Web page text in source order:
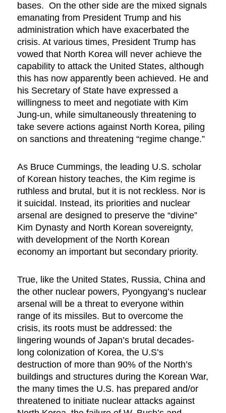
bases. On the other side are the mixed signals
emanating from President Trump and his
administration which have exacerbated the
crisis. At various times, President Trump has
vowed that North Korea will never achieve the
capability to attack the United States, although
this has now apparently been achieved. He and
his Secretary of State have expressed a
willingness to meet and negotiate with Kim
Jung-un, while simultaneously threatening to
take severe actions against North Korea, piling
on sanctions and threatening “regime change.”
As Bruce Cummings, the leading U.S. scholar
of Korean history teaches, the Kim regime is
ruthless and brutal, but it is not reckless. Nor is
it suicidal. Instead, its priorities and nuclear
arsenal are designed to preserve the “divine”
Kim Dynasty and North Korean sovereignty,
with development of the North Korean
economy an important but secondary priority.
True, like the United States, Russia, China and
the other nuclear powers, Pyongyang’s nuclear
arsenal will be a threat to everyone within
range of its missiles. But to overcome the
crisis, its roots must be addressed: the
lingering wounds of Japan’s brutal decades-
long colonization of Korea, the U.S’s
destruction of more than 90% of the North’s
buildings and structures during the Korean War,
the many times the U.S. has prepared and/or
threatened to initiate nuclear attacks against